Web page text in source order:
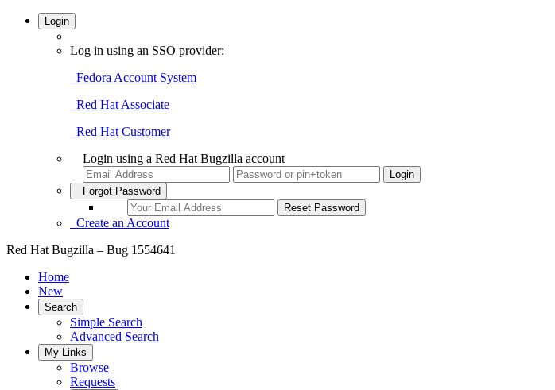
Login
Log in using an SSO provider:
Fedora Account System
Red Hat Associate
Red Hat Customer
Login using a Red Hat Bugzilla account
Forgot Password
Create an Account
Red Hat Bugzilla – Bug 1554641
Home
New
Search
Simple Search
Advanced Search
My Links
Browse
Requests